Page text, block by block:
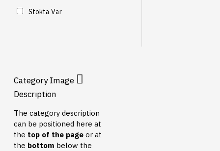
Stokta Var
Category Image
Description
The category description
can be positioned here at
the top of the page or at
the bottom below the